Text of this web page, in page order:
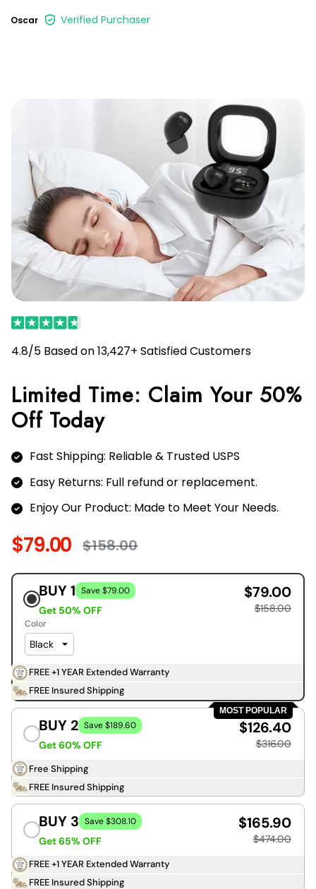
Oscar Verified Purchaser
4.8/5 Based on 13,427+ Satisfied Customers
Limited Time: Claim Your 50%
Off Today
Fast Shipping: Reliable & Trusted USPS
Easy Returns: Full refund or replacement.
Enjoy Our Product: Made to Meet Your Needs.
$79.00 $158.00
BUY 1 Save $79.00
Get 50% OFF
$79.00
$158.00
Color
FREE +1 YEAR Extended Warranty
FREE Insured Shipping
MOST POPULAR
BUY 2 Save $189.60
Get 60% OFF
$126.40
$316.00
Free Shipping
FREE Insured Shipping
BUY 3 Save $308.10
Get 65% OFF
$165.90
$474.00
FREE +1 YEAR Extended Warranty
FREE Insured Shipping